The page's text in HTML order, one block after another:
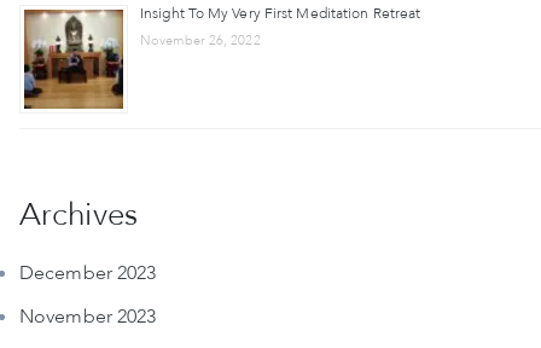
Insight To My Very First Meditation Retreat
November 26, 2022
Archives
December 2023
November 2023